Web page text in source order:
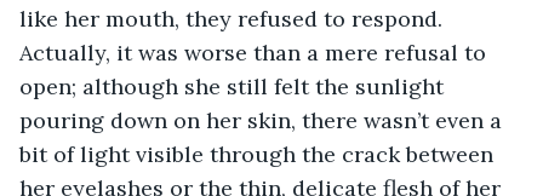
like her mouth, they refused to respond.
Actually, it was worse than a mere refusal to
open; although she still felt the sunlight
pouring down on her skin, there wasn’t even a
bit of light visible through the crack between
her eyelashes or the thin, delicate flesh of her